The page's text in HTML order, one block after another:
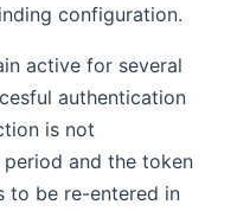
configuration.
active for several
authentication
is not
and the token
to be re-entered in